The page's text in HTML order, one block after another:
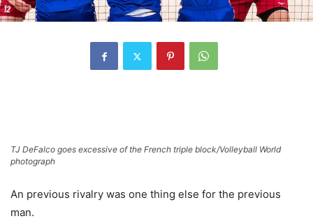
TJ DeFalco goes excessive of the French triple block/Volleyball World
photograph
An previous rivalry was one thing else for the previous
man.